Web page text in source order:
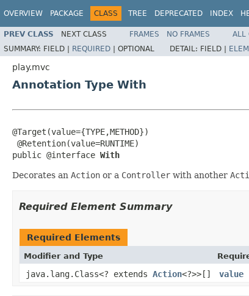
OVERVIEW PACKAGE CLASS TREE DEPRECATED INDEX
PREV CLASS NEXT CLASS FRAMES NO FRAMES
ALL
SUMMARY: FIELD | REQUIRED | OPTIONAL DETAIL: FIELD |
play.mvc
Annotation Type With
@Target(value={TYPE,METHOD})
@Retention(value=RUNTIME)
public @interface With
Decorates an Action or a Controller with another
Required Element Summary
Required Elements
Modifier and Type
java.lang.Class<? extends Action<?>>[] value